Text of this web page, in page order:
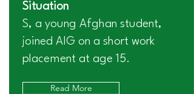
Situation
S, a young Afghan student,
joined AIG on a short work
placement at age 15.
Read More